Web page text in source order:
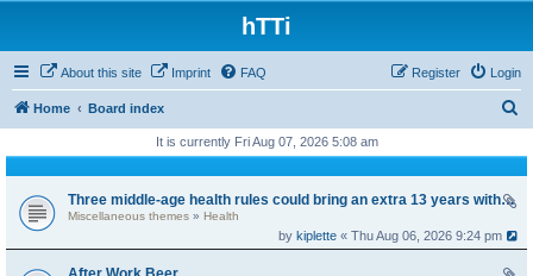
hTTi
About this site Imprint FAQ Login
Register
Home Board index
h
It is currently Fri Aug 07, 2026 5:08 am
Three middle-age health rules could bring an extra 13 years without dementia
Miscellaneous themes » Health
bykiplette « Thu Aug 06, 2026 9:24 pm